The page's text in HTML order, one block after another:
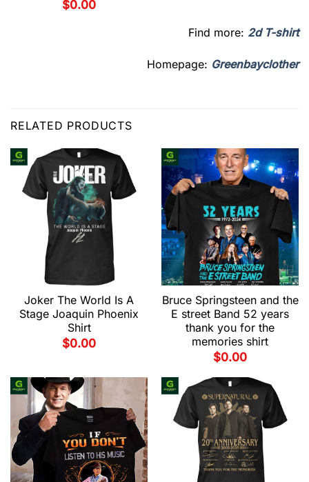
$0.00
Find more: 2d T-shirt
Homepage: Greenbayclother
RELATED PRODUCTS
Joker The World Is A
Stage Joaquin Phoenix
Shirt
$0.00
Bruce Springsteen and the
E street Band 52 years
thank you for the
memories shirt
$0.00